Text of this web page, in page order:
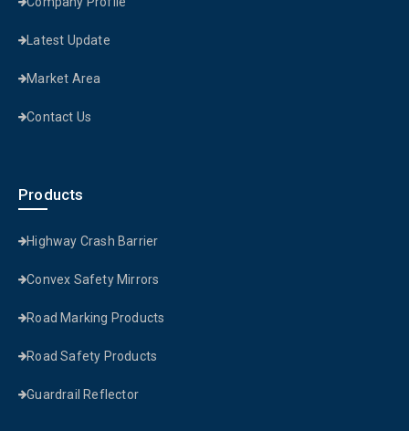
Latest Update
Market Area
Contact Us
Products
Highway Crash Barrier
Convex Safety Mirrors
Road Marking Products
Road Safety Products
Guardrail Reflector